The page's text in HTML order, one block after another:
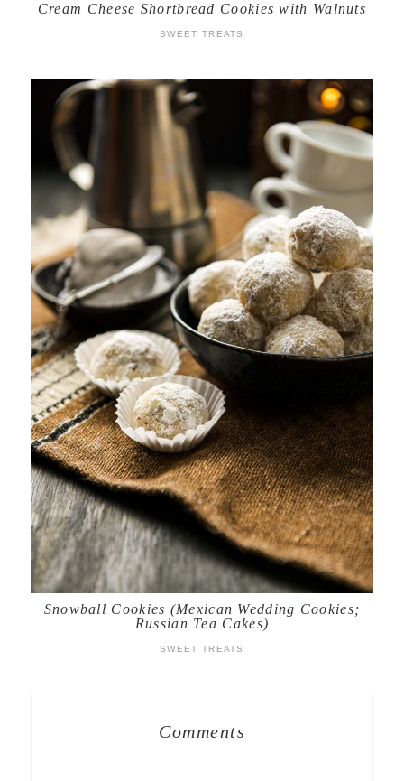
Cream Cheese Shortbread Cookies with Walnuts
SWEET TREATS
Snowball Cookies (Mexican Wedding Cookies;
Russian Tea Cakes)
SWEET TREATS
Comments